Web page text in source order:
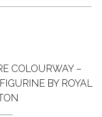
COLOURWAY –
BY ROYAL